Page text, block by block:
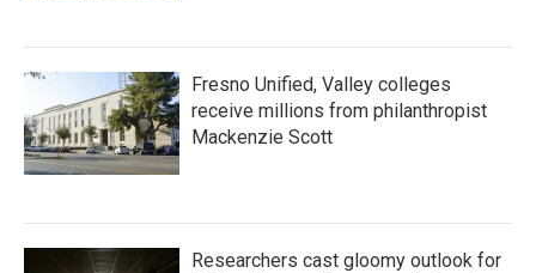
Fresno Unified, Valley colleges
receive millions from philanthropist
Mackenzie Scott
Researchers cast gloomy outlook for